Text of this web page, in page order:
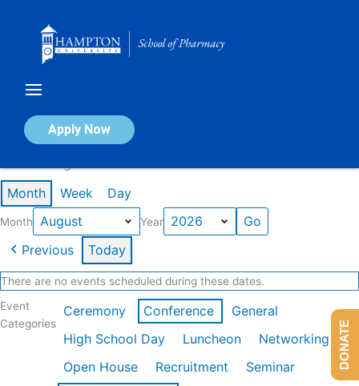
Apply Now
Calendar of Events
Month Week Day
Month Year
Previous Today
There are no events scheduled during these dates.
Event
Categories
Ceremony Conference
General
High School Day
Luncheon
Networking
Open House
Recruitment
Seminar
DONATE